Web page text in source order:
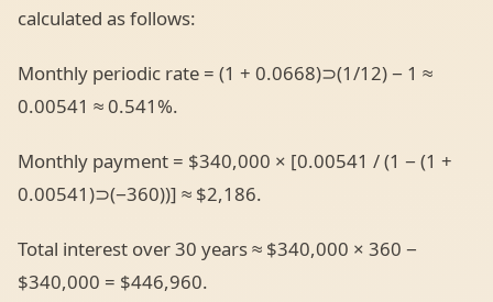
calculated as follows:
Monthly periodic rate = (1 + 0.0668)⊃(1/12) − 1 ≈
0.00541 ≈ 0.541%.
Monthly payment = $340,000 × [0.00541 / (1 − (1 +
0.00541)⊃(−360))] ≈ $2,186.
Total interest over 30 years ≈ $340,000 × 360 −
$340,000 = $446,960.